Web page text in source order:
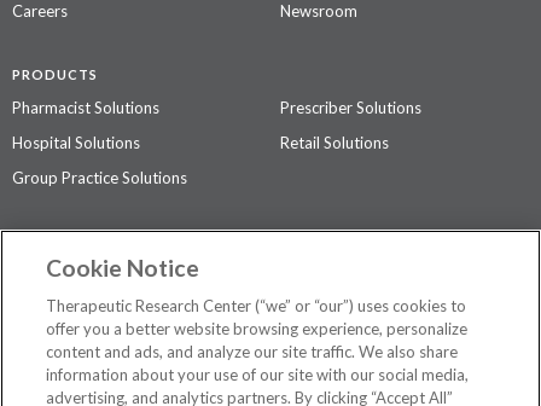
Careers
Newsroom
PRODUCTS
Pharmacist Solutions
Prescriber Solutions
Hospital Solutions
Retail Solutions
Group Practice Solutions
Contact Us
Privacy Policy
The contents of this website are not intended to be a substitute for
professional medical advice, diagnosis, or treatment.See additional
Cookie Notice
Therapeutic Research Center (“we” or “our”) uses cookies to
offer you a better website browsing experience, personalize
content and ads, and analyze our site traffic. We also share
information about your use of our site with our social media,
advertising, and analytics partners. By clicking “Accept All”